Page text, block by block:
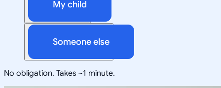
My child
Someone else
No obligation. Takes ~1 minute.